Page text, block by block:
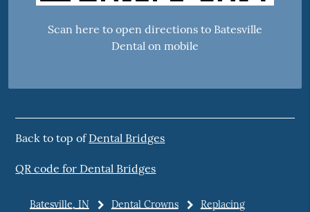
Scan here to open directions to Batesville
Dental on mobile
Back to top ofDental Bridges
QR code for Dental Bridges
Batesville, IN Dental Crowns
Replacing